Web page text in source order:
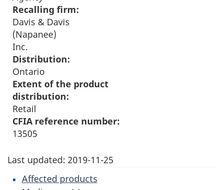
Recalling firm:
Davis & Davis
(Napanee)
Inc.
Distribution:
Ontario
Extent of the product
distribution:
Retail
CFIA reference number:
13505
Last updated: 2019-11-25
Affected products